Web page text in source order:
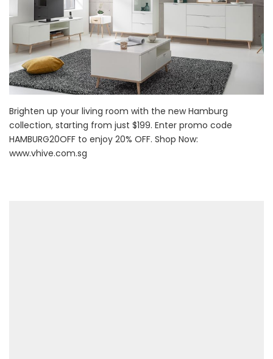
Brighten up your living room with the new Hamburg
collection, starting from just $199. Enter promo code
HAMBURG20OFF to enjoy 20% OFF. Shop Now:
www.vhive.com.sg